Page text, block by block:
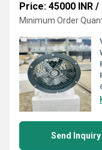
Price: 45000 INR /
Minimum Order
Send Inquiry